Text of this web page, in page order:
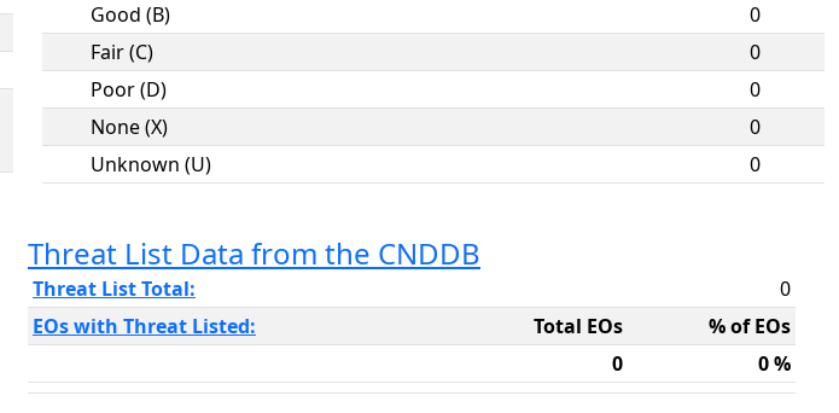
Good (B)
0
Fair (C)
0
Poor (D)
0
None (X)
0
Unknown (U)
0
Threat List Data from the CNDDB
Threat List Total:
0
EOs with Threat Listed:
Total EOs
% of EOs
0
0 %